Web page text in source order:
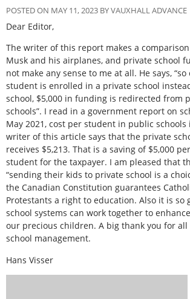
POSTED ON MAY 11, 2023 BY VAUXHALL ADVANCE
Dear Editor,
The writer of this report makes a
Musk and his airplanes, and private school
not make any sense to me at all. He says,
student is enrolled in a private school
school, $5,000 in funding is redirected from
schools”. I read in a government report on
May 2021, cost per student in public schools
writer of this article says that the private
receives $5,213. That is a saving of $5,000
student for the taxpayer. I am pleased that
“sending their kids to private school is a
the Canadian Constitution guarantees
Protestants a right to education. Also it is so
school systems can work together to
our precious children. A big thank you for
school management.
Hans Visser